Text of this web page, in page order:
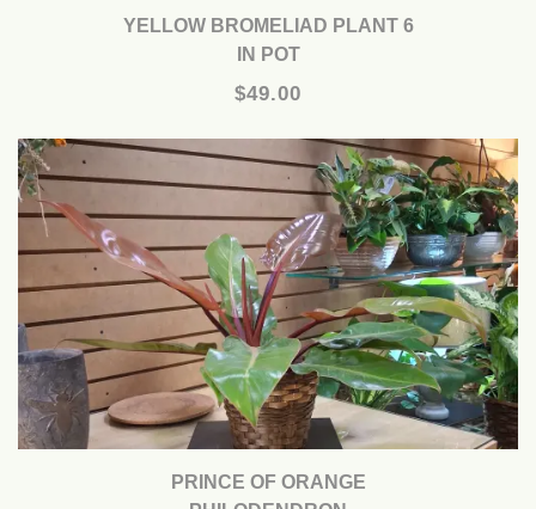
YELLOW BROMELIAD PLANT 6
IN POT
$49.00
PRINCE OF ORANGE